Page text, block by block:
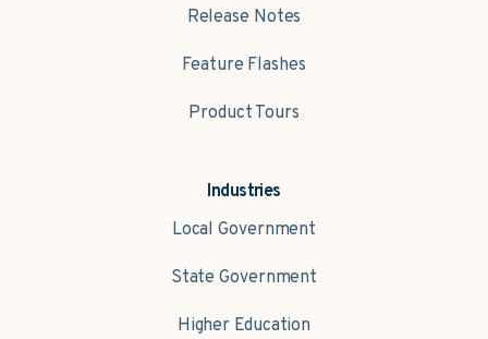
Industries
Local Government
State Government
Higher Education
Release Notes
Feature Flashes
Product Tours